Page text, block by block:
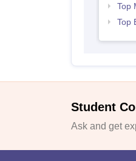
Top
Top
Student
Ask and get